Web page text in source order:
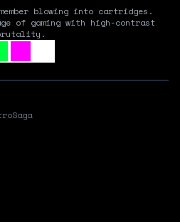
blowing into cartridges.
of gaming with high-contrast